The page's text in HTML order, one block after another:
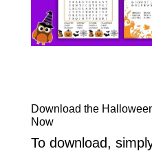
Download the
Now
To download,